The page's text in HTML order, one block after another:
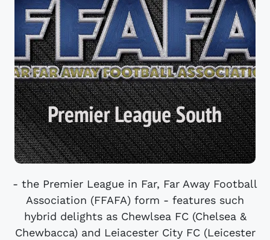
- the Premier League in Far, Far Away Football
Association (FFAFA) form - features such
hybrid delights as Chewlsea FC (Chelsea &
Chewbacca) and Leiacester City FC (Leicester